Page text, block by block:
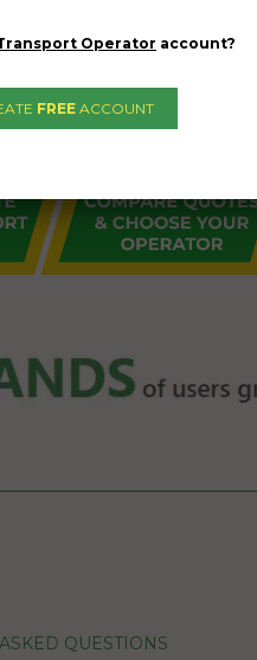
QUESTIONS
Operator account?
FREE ACCOUNT